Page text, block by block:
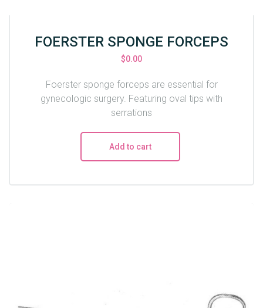
FOERSTER SPONGE FORCEPS
$0.00
Foerster sponge forceps are essential for
gynecologic surgery. Featuring oval tips with
serrations
Add to cart